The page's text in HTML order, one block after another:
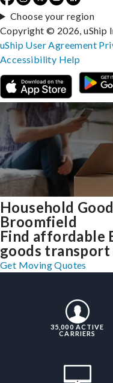
Household
Broomfield
Find affordable
goods transport
Get Moving Quotes
35,000 ACTIVE
CARRIERS
Choose your region
Copyright © 2026, uShip
uShip User Agreement
Accessibility Help